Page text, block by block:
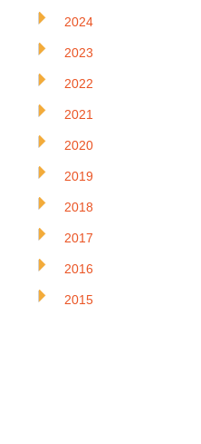
2024
2023
2022
2021
2020
2019
2018
2017
2016
2015